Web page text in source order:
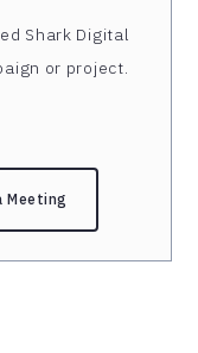
Shark Digital
or project.
Meeting